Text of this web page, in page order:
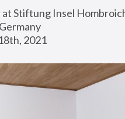
Stiftung Insel
2021